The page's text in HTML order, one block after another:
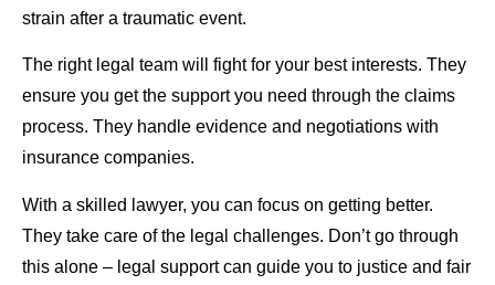
strain after a traumatic event.
The right legal team will fight for your best interests. They
ensure you get the support you need through the claims
process. They handle evidence and negotiations with
insurance companies.
With a skilled lawyer, you can focus on getting better.
They take care of the legal challenges. Don’t go through
this alone – legal support can guide you to justice and fair